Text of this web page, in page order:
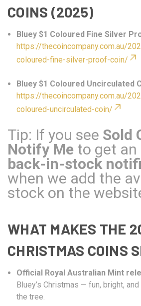
COINS (2025)
Bluey $1 Coloured Fine Silver
https://thecoincompany.com.au/
coloured-fine-silver-proof-coin/
Bluey $1 Coloured Uncirculated
https://thecoincompany.com.au/
coloured-uncirculated-coin/
Tip: If you see Sold
Notify Me to get an
back-in-stock
when we add the
stock on the
WHAT MAKES THE
CHRISTMAS COINS
Official Royal Australian Mint
Bluey’s Christmas — fun, bright, and
the tree.